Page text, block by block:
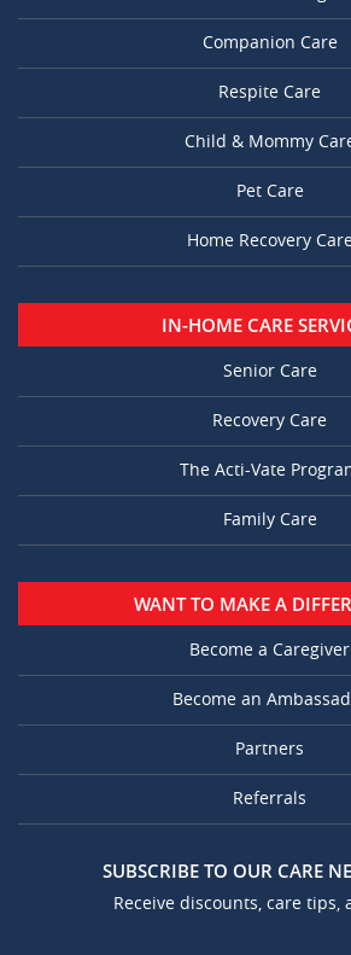
Companion Care
Respite Care
Child & Mommy
Pet Care
Home Recovery
IN-HOME CARE
Senior Care
Recovery Care
The Acti-Vate
Family Care
WANT TO MAKE A
Become a Caregiver
Become an
Partners
Referrals
SUBSCRIBE TO OUR CARE
Receive discounts, care tips,